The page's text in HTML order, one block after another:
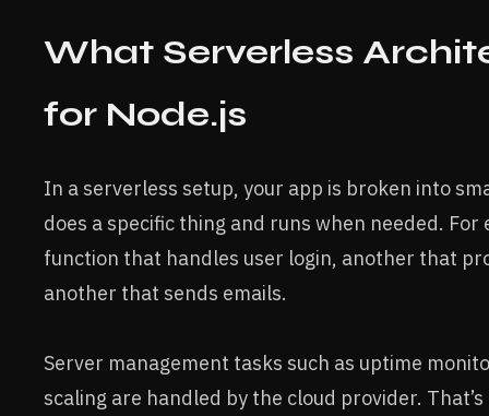
What Serverless
for Node.js
In a serverless setup, your app is broken into
does a specific thing and runs when needed. For
function that handles user login, another that
another that sends emails.
Server management tasks such as uptime
scaling are handled by the cloud provider.